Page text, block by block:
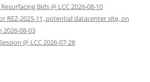
Bids @ LCC 2026-08-10
REZ-2025-11, potential datacenter site, on
08-03
@ LCC 2026-07-28